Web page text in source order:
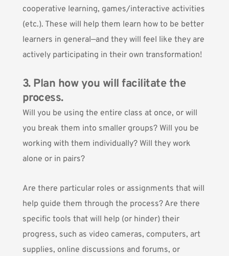
cooperative learning, games/interactive activities
(etc.). These will help them learn how to be better
learners in general—and they will feel like they are
actively participating in their own transformation!
3. Plan how you will facilitate the
process.
Will you be using the entire class at once, or will
you break them into smaller groups? Will you be
working with them individually? Will they work
alone or in pairs?
Are there particular roles or assignments that will
help guide them through the process? Are there
specific tools that will help (or hinder) their
progress, such as video cameras, computers, art
supplies, online discussions and forums, or